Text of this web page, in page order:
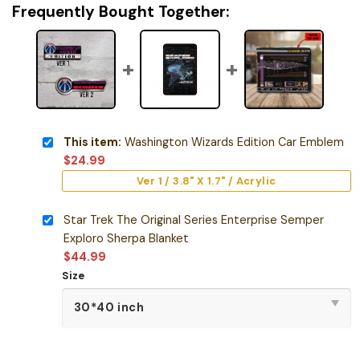
Frequently Bought Together:
This item: Washington Wizards Edition Car Emblem
$24.99
Ver 1 / 3.8" X 1.7" / Acrylic
Star Trek The Original Series Enterprise Semper
Exploro Sherpa Blanket
$44.99
Size